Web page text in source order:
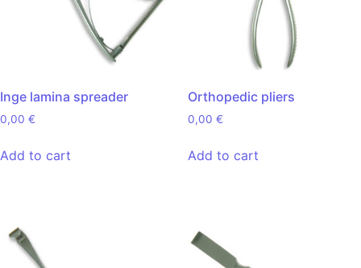
Inge lamina spreader
0,00 €
Add to cart
Orthopedic pliers
0,00 €
Add to cart